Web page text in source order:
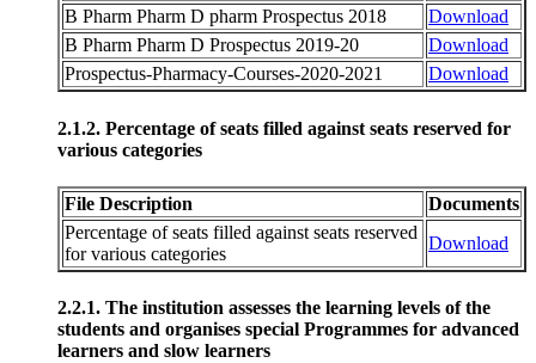
B Pharm Pharm D pharm Prospectus 2018
Download
B Pharm Pharm D Prospectus 2019-20
Download
Prospectus-Pharmacy-Courses-2020-2021
Download
2.1.2. Percentage of seats filled against seats reserved for
various categories
File Description
Documents
Percentage of seats filled against seats reserved
for various categories
Download
2.2.1. The institution assesses the learning levels of the
students and organises special Programmes for advanced
learners and slow learners